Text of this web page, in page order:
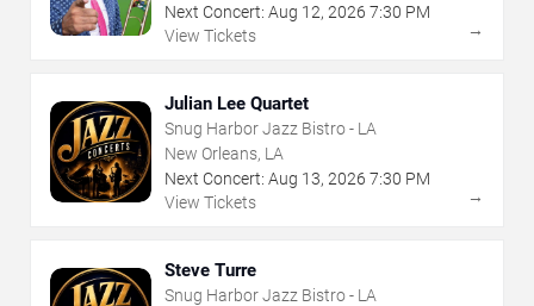
Next Concert: Aug 12, 2026 7:30 PM
View Tickets
→
Julian Lee Quartet
Snug Harbor Jazz Bistro - LA
New Orleans, LA
Next Concert: Aug 13, 2026 7:30 PM
View Tickets
→
Steve Turre
Snug Harbor Jazz Bistro - LA